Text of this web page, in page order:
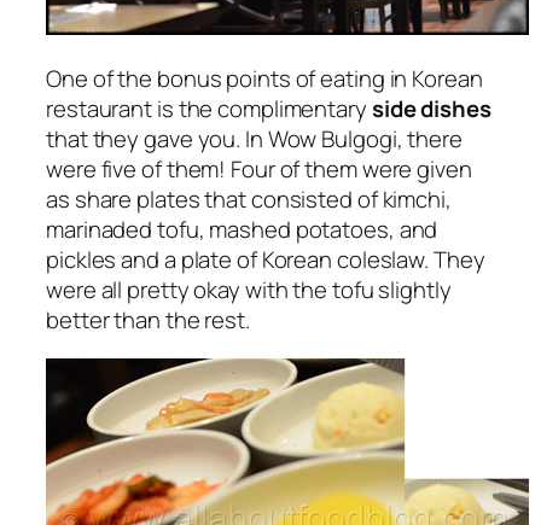
One of the bonus points of eating in Korean
restaurant is the complimentaryside dishes
that they gave you. In Wow Bulgogi, there
were five of them! Four of them were given
as share plates that consisted of kimchi,
marinaded tofu, mashed potatoes, and
pickles and a plate of Korean coleslaw. They
were all pretty okay with the tofu slightly
better than the rest.